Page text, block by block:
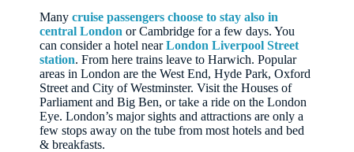
Many cruise passengers choose to stay also in
central London or Cambridge for a few days. You
can consider a hotel nearLondon Liverpool Street
station. From here trains leave to Harwich. Popular
areas in London are the West End, Hyde Park, Oxford
Street and City of Westminster. Visit the Houses of
Parliament and Big Ben, or take a ride on the London
Eye. London’s major sights and attractions are only a
few stops away on the tube from most hotels and bed
& breakfasts.